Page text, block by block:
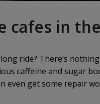
cafes in
ride? There’s
caffeine and sugar
even get some repair